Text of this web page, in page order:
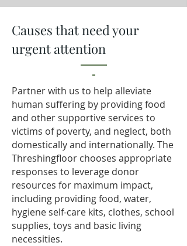
Causes that need your
urgent attention
Partner with us to help alleviate
human suffering by providing food
and other supportive services to
victims of poverty, and neglect, both
domestically and internationally. The
Threshingfloor chooses appropriate
responses to leverage donor
resources for maximum impact,
including providing food, water,
hygiene self-care kits, clothes, school
supplies, toys and basic living
necessities.